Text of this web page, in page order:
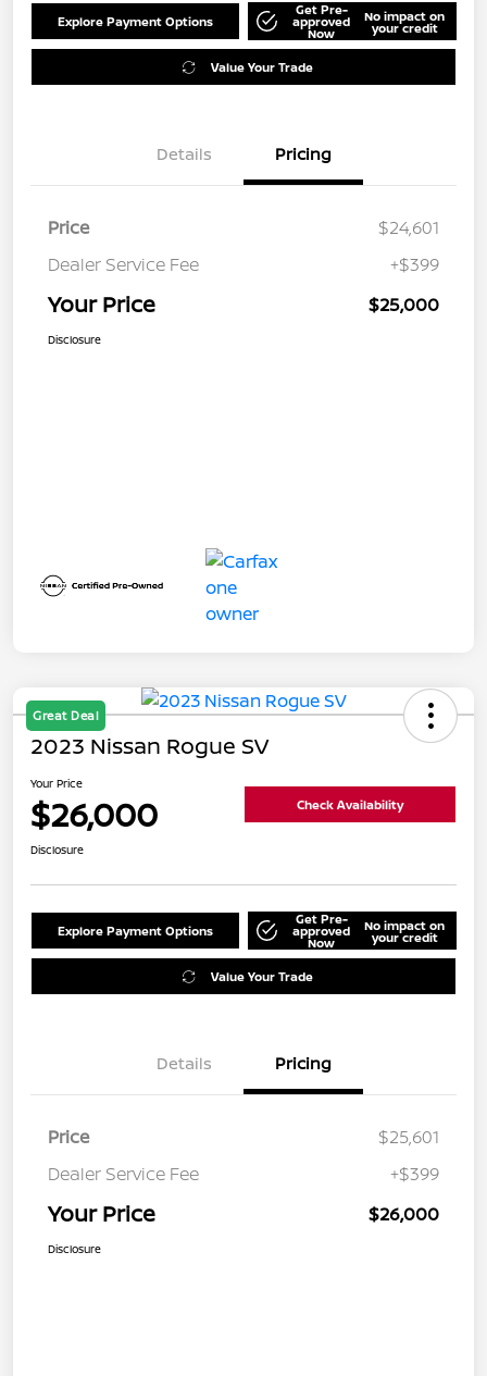
Explore Payment Options
Get Pre-
approved
Now
No impact on
your credit
Value Your Trade
Details Pricing
Price
$24,601
Dealer Service Fee
+$399
Your Price $25,000
Disclosure
Great Deal
2023 Nissan Rogue SV
Your Price
$26,000 Check Availability
Disclosure
Explore Payment Options
Get Pre-
approved
Now
No impact on
your credit
Value Your Trade
Details Pricing
Price
$25,601
Dealer Service Fee
+$399
Your Price $26,000
Disclosure